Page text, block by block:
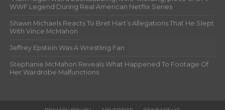
WWF Legend During Real American Netflix Series
Shawn Michaels Reacts To Bret Hart’s Allegations That He Slept
With Vince McMahon
Jeffrey Epstein Was A Wrestling Fan
Stephanie McMahon Reveals What Happened To Footage Of
Her Wardrobe Malfunctions